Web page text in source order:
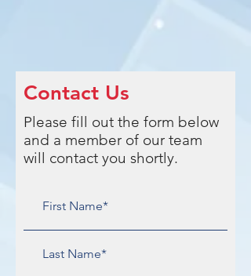
Contact Us
Please fill out the form below
and a member of our team
will contact you shortly.